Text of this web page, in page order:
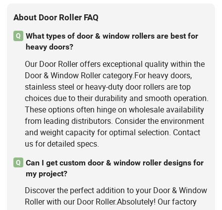
About Door Roller FAQ
Q
What types of door & window rollers are best for
heavy doors?
Our Door Roller offers exceptional quality within the
Door & Window Roller category.For heavy doors,
stainless steel or heavy-duty door rollers are top
choices due to their durability and smooth operation.
These options often hinge on wholesale availability
from leading distributors. Consider the environment
and weight capacity for optimal selection. Contact
us for detailed specs.
Q
Can I get custom door & window roller designs for
my project?
Discover the perfect addition to your Door & Window
Roller with our Door Roller.Absolutely! Our factory